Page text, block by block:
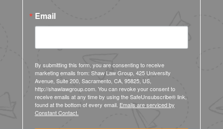
Email
By submitting this form, you are consenting to receive
marketing emails from: Shaw Law Group, 425 University
Avenue, Suite 200, Sacramento, CA, 95825, US,
http://shawlawgroup.com. You can revoke your consent to
receive emails at any time by using the SafeUnsubscribe® link,
found at the bottom of every email. Emails are serviced by
Constant Contact.